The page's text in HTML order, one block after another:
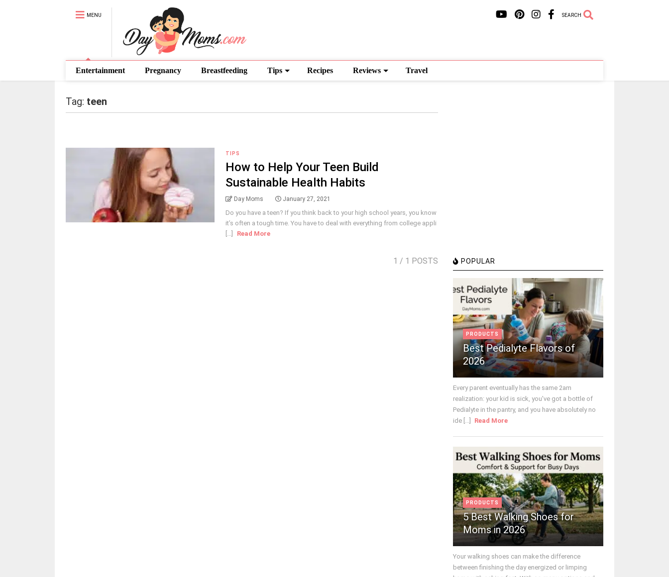
MENU SEARCH
Entertainment Pregnancy Breastfeeding Tips Recipes Reviews Travel
Tag: teen
TIPS
How to Help Your Teen Build
Sustainable Health Habits
Day Moms January 27, 2021
Do you have a teen? If you think back to your high school years, you know
it’s often a tough time. You have to deal with everything from college appli
[...]
Read More
1 / 1 POSTS POPULAR
PRODUCTS
Best Pedialyte Flavors of
2026
Every parent eventually has the same 2am
realization: your kid is sick, you've got a bottle of
Pedialyte in the pantry, and you have absolutely no
ide [...]
Read More
PRODUCTS
5 Best Walking Shoes for
Moms in 2026
Your walking shoes can make the difference
between finishing the day energized or limping